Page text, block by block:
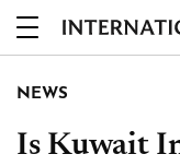
NEWS
Is Kuwait